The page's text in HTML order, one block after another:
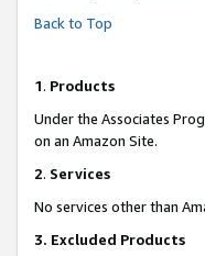
Back to Top
1. Products
Under the Associates
on an Amazon Site.
2. Services
No services other than
3. Excluded Products